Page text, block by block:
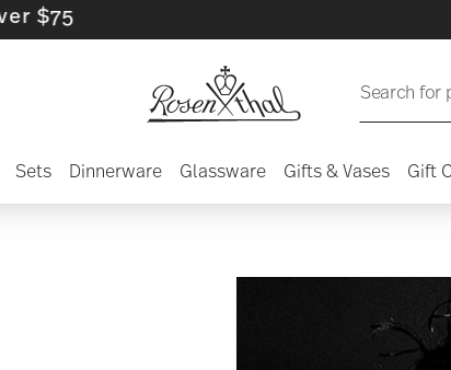
Search for
Sets Dinnerware Glassware Gifts & Vases Gift